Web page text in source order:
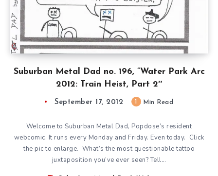
Suburban Metal Dad no. 196, ”Water Park Arc
2012: Train Heist, Part 2″
September 17, 2012 Min Read
Welcome to Suburban Metal Dad, Popdose’s resident
webcomic. It runs every Monday and Friday. Even today. Click
the pic to enlarge. What’s the most questionable tattoo
juxtaposition you’ve ever seen? Tell…